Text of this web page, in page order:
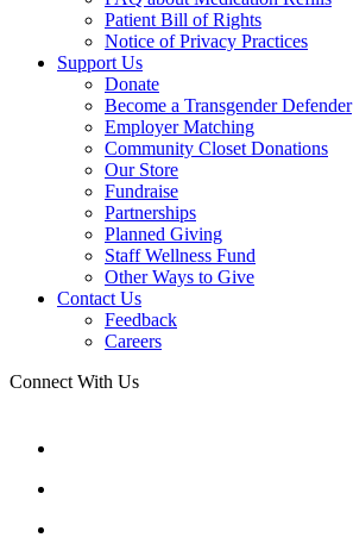
Patient Bill of Rights
Notice of Privacy Practices
Support Us
Donate
Become a Transgender Defender
Employer Matching
Community Closet Donations
Our Store
Fundraise
Partnerships
Planned Giving
Staff Wellness Fund
Other Ways to Give
Contact Us
Feedback
Careers
Connect With Us